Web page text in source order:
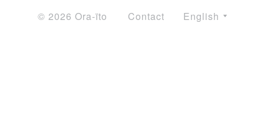
© 2026 Ora-ïto Contact English